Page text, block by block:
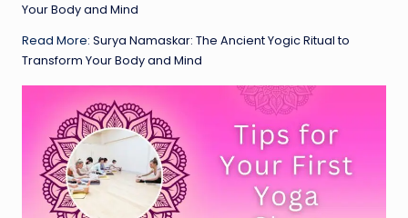
Your Body and Mind
Read More: Surya Namaskar: The Ancient Yogic Ritual to
Transform Your Body and Mind